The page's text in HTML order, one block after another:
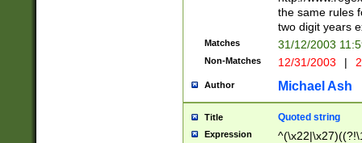
the same rules
two digit years
Matches 31/12/2003
Non-Matches 12/31/2003 |
Author Michael Ash
Title Quoted string
Expression